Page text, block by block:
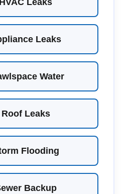
Leaks
Water
Roof Leaks
Flooding
Backup